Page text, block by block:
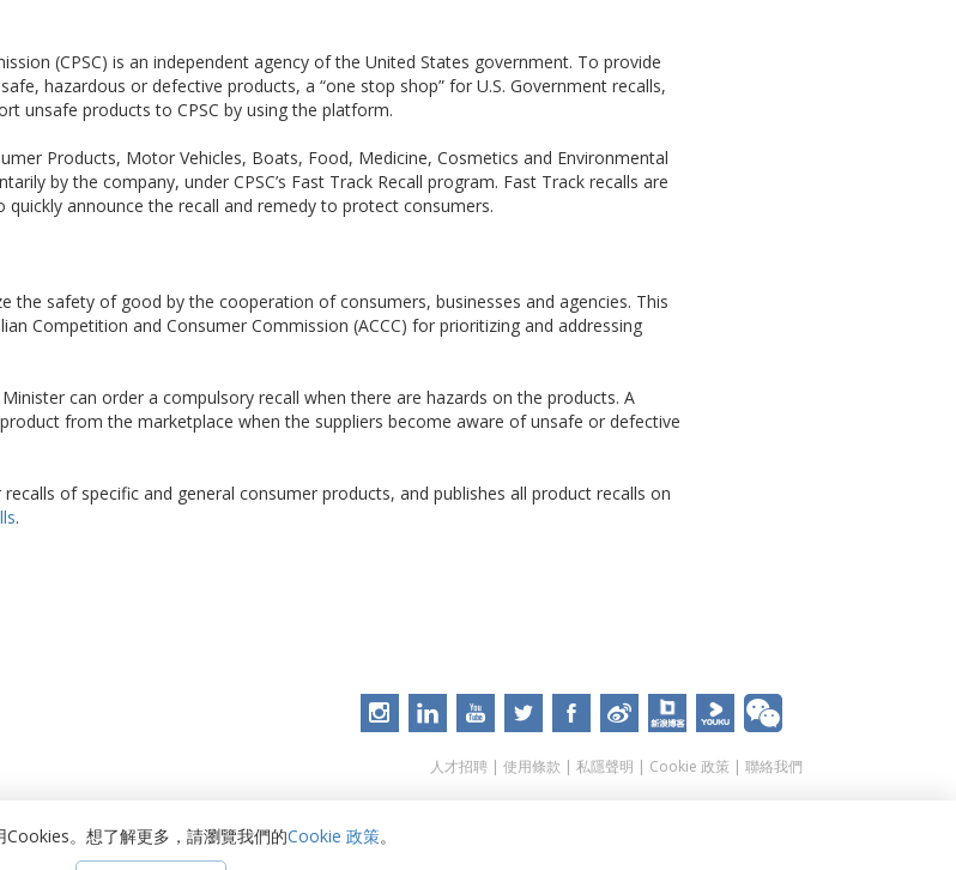
(CPSC) is an independent agency of the United States government. To provide
hazardous or defective products, a “one stop shop” for U.S. Government recalls,
unsafe products to CPSC by using the platform.
Products, Motor Vehicles, Boats, Food, Medicine, Cosmetics and Environmental
by the company, under CPSC’s Fast Track Recall program. Fast Track recalls are
announce the recall and remedy to protect consumers.
the safety of good by the cooperation of consumers, businesses and agencies. This
Competition and Consumer Commission (ACCC) for prioritizing and addressing
can order a compulsory recall when there are hazards on the products. A
from the marketplace when the suppliers become aware of unsafe or defective
of specific and general consumer products, and publishes all product recalls on
.
人才招聘| 使用條款 | 私隱聲明 | Cookie 政策 | 聯絡我們
Cookies。想了解更多，請瀏覽我們的Cookie 政策。